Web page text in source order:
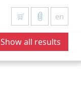
en
Show all results